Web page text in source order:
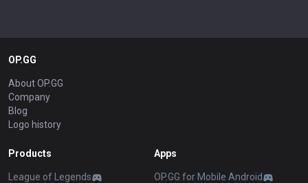
OP.GG
About OP.GG
Company
Blog
Logo history
Products
League of Legends
Apps
OP.GG for Mobile Android